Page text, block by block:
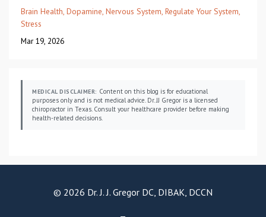
Brain Health Dopamine Nervous System Regulate Your System
Stress
Mar 19, 2026
MEDICAL DISCLAIMER: Content on this blog is for educational
purposes only and is not medical advice. Dr. JJ Gregor is a licensed
chiropractor in Texas. Consult your healthcare provider before making
health-related decisions.
© 2026 Dr. J. J. Gregor DC, DIBAK, DCCN